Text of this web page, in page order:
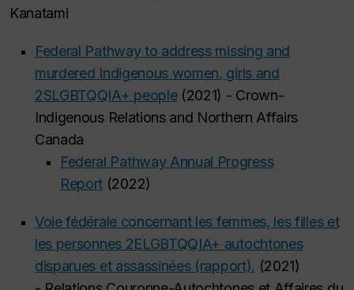
Kanatami
Federal Pathway to address missing and
murdered Indigenous women, girls and
2SLGBTQQIA+ people(2021) - Crown-
Indigenous Relations and Northern Affairs
Canada
Federal Pathway Annual Progress
Report (2022)
Voie fédérale concernant les femmes, les filles et
les personnes 2ELGBTQQIA+ autochtones
disparues et assassinées (rapport). (2021)